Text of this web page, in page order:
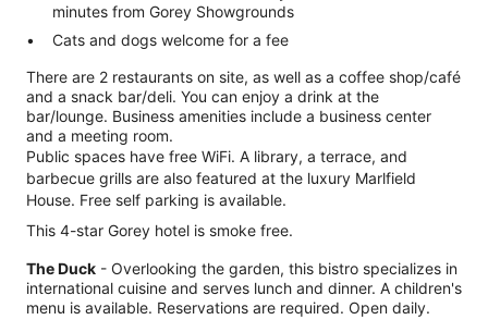
minutes from Gorey Showgrounds
Cats and dogs welcome for a fee
There are 2 restaurants on site, as well as a coffee shop/café
and a snack bar/deli. You can enjoy a drink at the
bar/lounge. Business amenities include a business center
and a meeting room.
Public spaces have free WiFi. A library, a terrace, and
barbecue grills are also featured at the luxury Marlfield
House. Free self parking is available.
This 4-star Gorey hotel is smoke free.
The Duck - Overlooking the garden, this bistro specializes in
international cuisine and serves lunch and dinner. A children's
menu is available. Reservations are required. Open daily.